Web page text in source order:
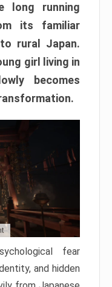
long running
its familiar
rural Japan.
girl living in
becomes
fear
and hidden